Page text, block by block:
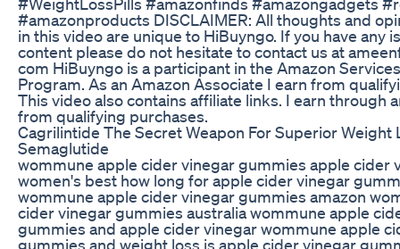
#amazonproducts DISCLAIMER: All thoughts and
in this video are unique to HiBuyngo. If you have any
content please do not hesitate to contact us at
com HiBuyngo is a participant in the Amazon
Program. As an Amazon Associate I earn from
This video also contains affiliate links. I earn through
from qualifying purchases.
Cagrilintide The Secret Weapon For Superior Weight
Semaglutide
wommune apple cider vinegar gummies apple cider
women's best how long for apple cider vinegar
wommune apple cider vinegar gummies amazon
cider vinegar gummies australia wommune apple
gummies and apple cider vinegar wommune apple
gummies and weight loss is apple cider vinegar